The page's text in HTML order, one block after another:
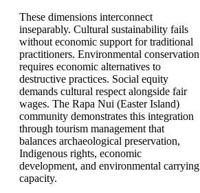
These dimensions interconnect
inseparably. Cultural sustainability fails
without economic support for traditional
practitioners. Environmental conservation
requires economic alternatives to
destructive practices. Social equity
demands cultural respect alongside fair
wages. The Rapa Nui (Easter Island)
community demonstrates this integration
through tourism management that
balances archaeological preservation,
Indigenous rights, economic
development, and environmental carrying
capacity.